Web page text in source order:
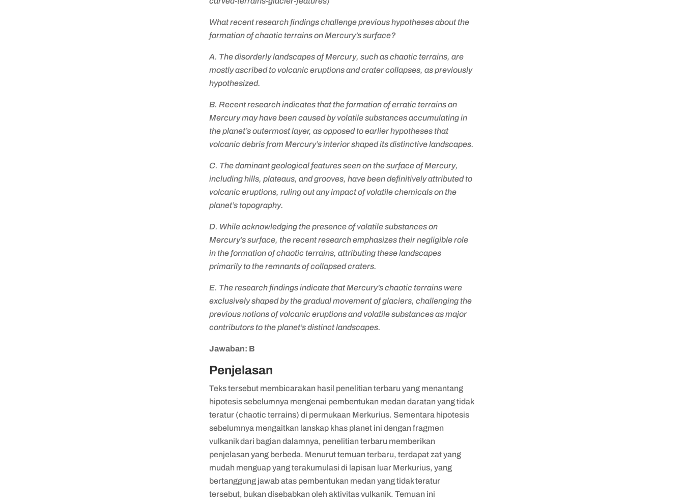
What recent research findings challenge previous hypotheses about the
formation of chaotic terrains on Mercury’s surface?
A. The disorderly landscapes of Mercury, such as chaotic terrains, are
mostly ascribed to volcanic eruptions and crater collapses, as previously
hypothesized.
B. Recent research indicates that the formation of erratic terrains on
Mercury may have been caused by volatile substances accumulating in
the planet’s outermost layer, as opposed to earlier hypotheses that
volcanic debris from Mercury’s interior shaped its distinctive landscapes.
C. The dominant geological features seen on the surface of Mercury,
including hills, plateaus, and grooves, have been definitively attributed to
volcanic eruptions, ruling out any impact of volatile chemicals on the
planet’s topography.
D. While acknowledging the presence of volatile substances on
Mercury’s surface, the recent research emphasizes their negligible role
in the formation of chaotic terrains, attributing these landscapes
primarily to the remnants of collapsed craters.
E. The research findings indicate that Mercury’s chaotic terrains were
exclusively shaped by the gradual movement of glaciers, challenging the
previous notions of volcanic eruptions and volatile substances as major
contributors to the planet’s distinct landscapes.
Jawaban: B
Penjelasan
Teks tersebut membicarakan hasil penelitian terbaru yang menantang
hipotesis sebelumnya mengenai pembentukan medan daratan yang tidak
teratur (chaotic terrains) di permukaan Merkurius. Sementara hipotesis
sebelumnya mengaitkan lanskap khas planet ini dengan fragmen
vulkanik dari bagian dalamnya, penelitian terbaru memberikan
penjelasan yang berbeda. Menurut temuan terbaru, terdapat zat yang
mudah menguap yang terakumulasi di lapisan luar Merkurius, yang
bertanggung jawab atas pembentukan medan yang tidak teratur
tersebut, bukan disebabkan oleh aktivitas vulkanik. Temuan ini